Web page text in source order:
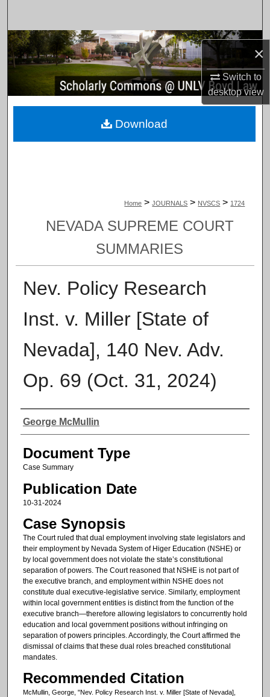
×
Switch to
desktopview
Browse Collections
My Account
About
Home > JOURNALS > NVSCS > 1724
NEVADA SUPREME COURT
SUMMARIES
Nev. Policy Research
Inst. v. Miller [State of
Nevada], 140 Nev. Adv.
Op. 69 (Oct. 31, 2024)
Authors
George McMullin
Document Type
Case Summary
Publication Date
10-31-2024
Case Synopsis
The Court ruled that dual employment involving state legislators and
their employment by Nevada System of Higer Education (NSHE) or
by local government does not violate the state’s constitutional
separation of powers. The Court reasoned that NSHE is not part of
the executive branch, and employment within NSHE does not
constitute dual executive-legislative service. Similarly, employment
within local government entities is distinct from the function of the
executive branch—therefore allowing legislators to concurrently hold
education and local government positions without infringing on
separation of powers principles. Accordingly, the Court affirmed the
dismissal of claims that these dual roles breached constitutional
mandates.
Recommended Citation
McMullin, George, "Nev. Policy Research Inst. v. Miller [State of Nevada],
Download